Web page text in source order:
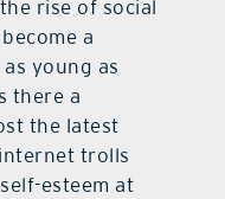
rise of social
a
young as
there a
the latest
trolls
esteem at